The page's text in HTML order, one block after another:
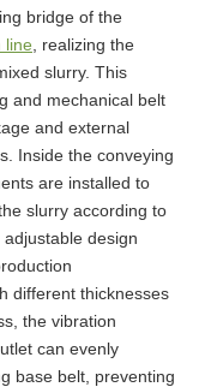
bridge of the
line , realizing the
slurry. This
and mechanical belt
and external
Inside the conveying
are installed to
slurry according to
design
different thicknesses
the vibration
can evenly
base belt, preventing